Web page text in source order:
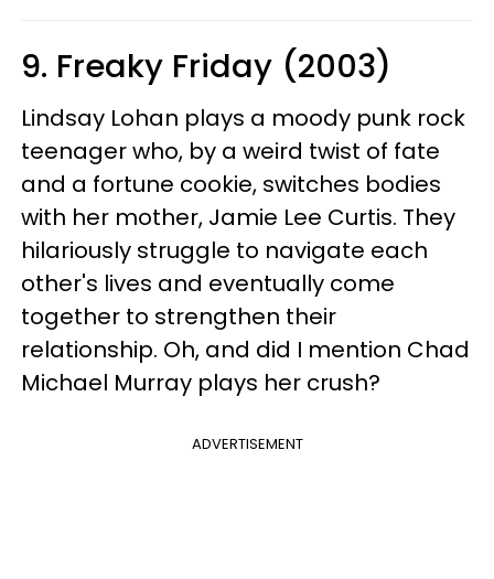
9. Freaky Friday (2003)
Lindsay Lohan plays a moody punk rock
teenager who, by a weird twist of fate
and a fortune cookie, switches bodies
with her mother, Jamie Lee Curtis. They
hilariously struggle to navigate each
other's lives and eventually come
together to strengthen their
relationship. Oh, and did I mention Chad
Michael Murray plays her crush?
ADVERTISEMENT